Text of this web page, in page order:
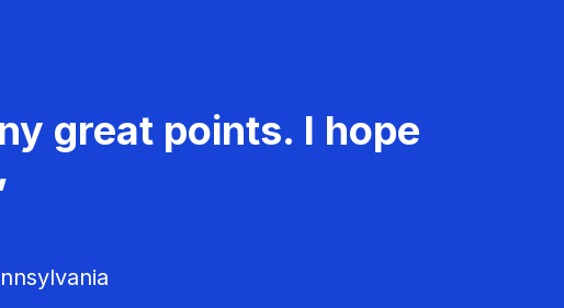
great points. I hope